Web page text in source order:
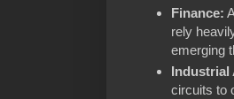
Finance:
rely
emerging
Industrial
circuits to